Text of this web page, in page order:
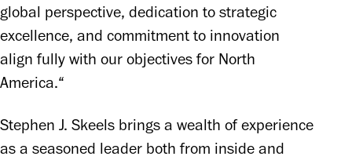
global perspective, dedication to strategic
excellence, and commitment to innovation
align fully with our objectives for North
America.“
Stephen J. Skeels brings a wealth of experience
as a seasoned leader both from inside and